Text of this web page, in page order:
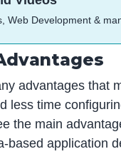
Web Development &
advantages that
less time
the main
based application